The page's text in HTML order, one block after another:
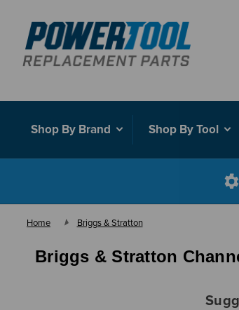
Shop By Brand Shop By Tool
Home Briggs & Stratton
Briggs & Stratton